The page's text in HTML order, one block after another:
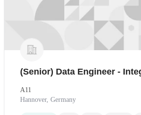
(Senior) Data Engineer -
A11
Hannover, Germany